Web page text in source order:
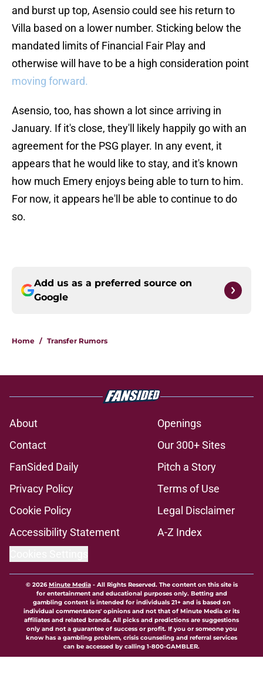
and burst up top, Asensio could see his return to
Villa based on a lower number. Sticking below the
mandated limits of Financial Fair Play and
otherwise will have to be a high consideration point
moving forward.
Asensio, too, has shown a lot since arriving in
January. If it's close, they'll likely happily go with an
agreement for the PSG player. In any event, it
appears that he would like to stay, and it's known
how much Emery enjoys being able to turn to him.
For now, it appears he'll be able to continue to do
so.
Add us as a preferred source on
Google
Home / Transfer Rumors
About
Openings
Contact
Our 300+ Sites
FanSided Daily
Pitch a Story
Privacy Policy
Terms of Use
Cookie Policy
Legal Disclaimer
Accessibility Statement
A-Z Index
© 2026Minute Media- All Rights Reserved. The content on this site is
for entertainment and educational purposes only. Betting and
gambling content is intended for individuals 21+ and is based on
individual commentators' opinions and not that of Minute Media or its
affiliates and related brands. All picks and predictions are suggestions
only and not a guarantee of success or profit. If you or someone you
know has a gambling problem, crisis counseling and referral services
can be accessed by calling 1-800-GAMBLER.